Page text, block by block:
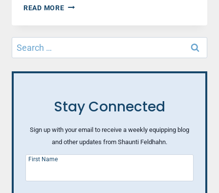
READ MOREWHAT
CAN
TEACH
ABOUT
Search
for:
Stay Connected
Sign up with your email to receive a weekly equipping blog
and other updates from Shaunti Feldhahn.
First Name